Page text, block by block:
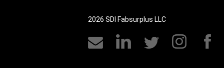
2026 SDI Fabsurplus LLC